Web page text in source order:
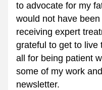
to advocate for my
would not have
receiving expert
grateful to get to live
all for being patient
some of my work
newsletter.